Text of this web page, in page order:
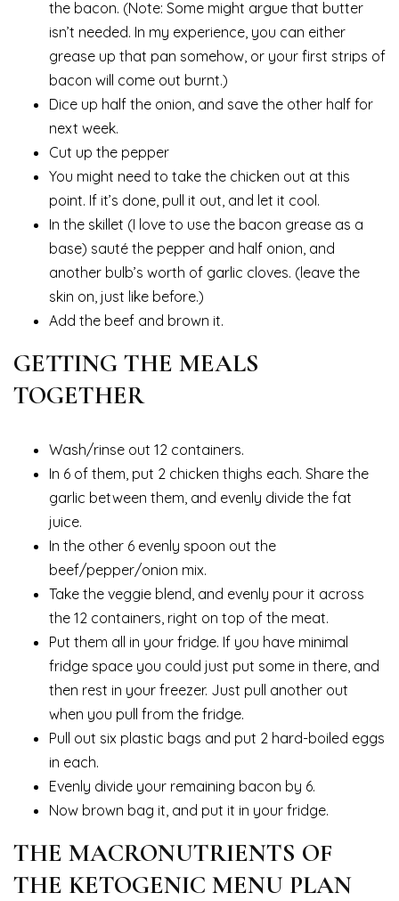
the bacon. (Note: Some might argue that butter
isn’t needed. In my experience, you can either
grease up that pan somehow, or your first strips of
bacon will come out burnt.)
Dice up half the onion, and save the other half for
next week.
Cut up the pepper
You might need to take the chicken out at this
point. If it’s done, pull it out, and let it cool.
In the skillet (I love to use the bacon grease as a
base) sauté the pepper and half onion, and
another bulb’s worth of garlic cloves. (leave the
skin on, just like before.)
Add the beef and brown it.
GETTING THE MEALS
TOGETHER
Wash/rinse out 12 containers.
In 6 of them, put 2 chicken thighs each. Share the
garlic between them, and evenly divide the fat
juice.
In the other 6 evenly spoon out the
beef/pepper/onion mix.
Take the veggie blend, and evenly pour it across
the 12 containers, right on top of the meat.
Put them all in your fridge. If you have minimal
fridge space you could just put some in there, and
then rest in your freezer. Just pull another out
when you pull from the fridge.
Pull out six plastic bags and put 2 hard-boiled eggs
in each.
Evenly divide your remaining bacon by 6.
Now brown bag it, and put it in your fridge.
THE MACRONUTRIENTS OF
THE KETOGENIC MENU PLAN